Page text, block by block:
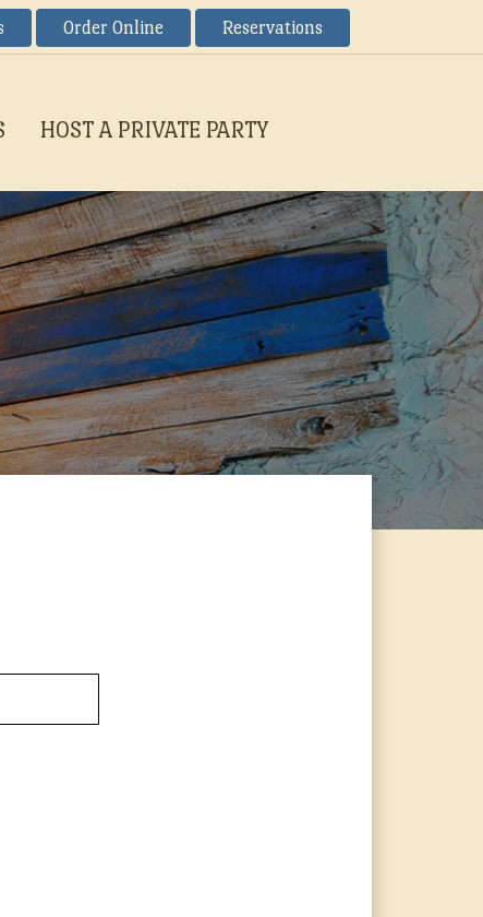
Order Online Reservations
HOST A PRIVATE PARTY